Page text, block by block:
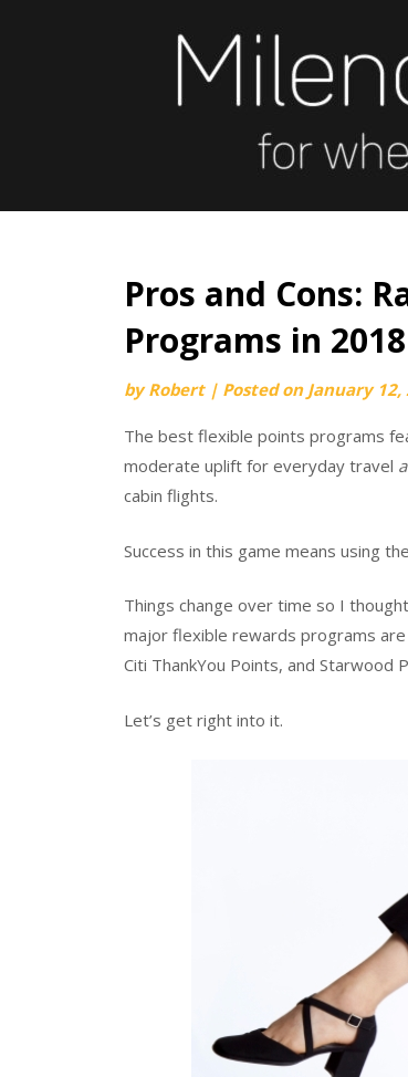
Pros and Cons:
Programs in 2018
byRobert | Posted on January 12,
The best flexible points programs
moderate uplift for everyday travel
cabin flights.
Success in this game means using
Things change over time so I
major flexible rewards programs
Citi ThankYou Points, and Starwood
Let’s get right into it.